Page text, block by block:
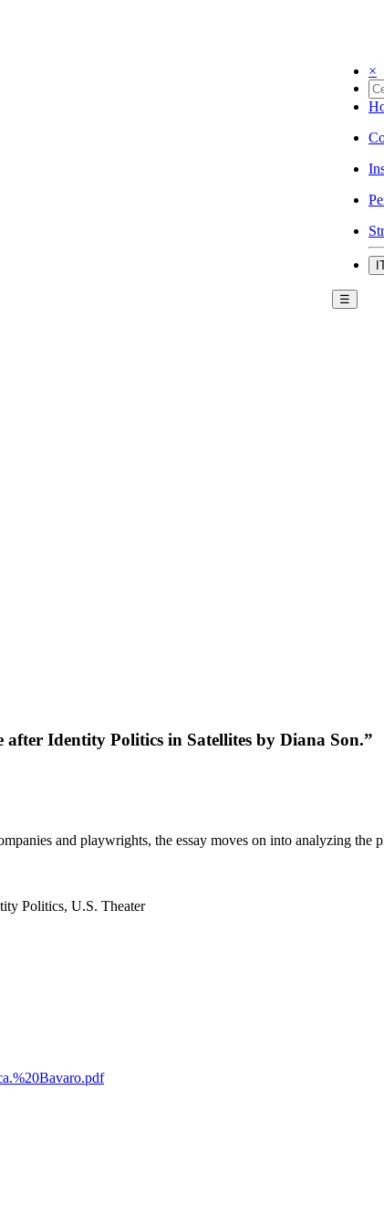
×
☰
Identity Politics in Satellites by Diana Son.”
and playwrights, the essay moves on into analyzing the
Politics, U.S. Theater